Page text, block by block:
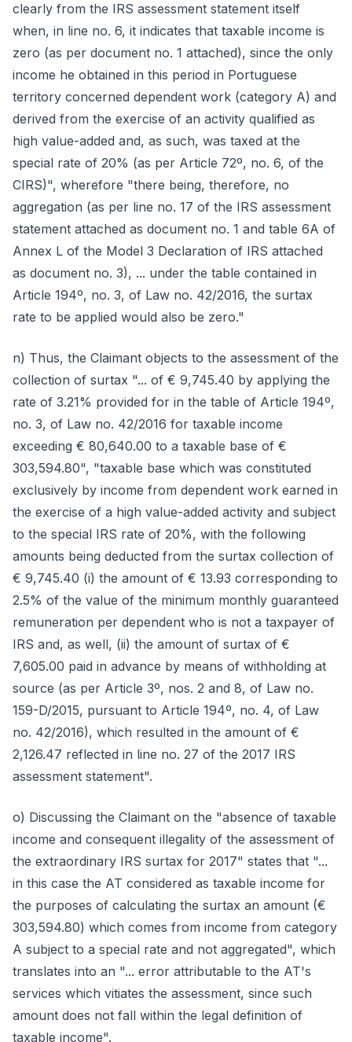
clearly from the IRS assessment statement itself
when, in line no. 6, it indicates that taxable income is
zero (as per document no. 1 attached), since the only
income he obtained in this period in Portuguese
territory concerned dependent work (category A) and
derived from the exercise of an activity qualified as
high value-added and, as such, was taxed at the
special rate of 20% (as per Article 72º, no. 6, of the
CIRS)", wherefore "there being, therefore, no
aggregation (as per line no. 17 of the IRS assessment
statement attached as document no. 1 and table 6A of
Annex L of the Model 3 Declaration of IRS attached
as document no. 3), ... under the table contained in
Article 194º, no. 3, of Law no. 42/2016, the surtax
rate to be applied would also be zero."
n) Thus, the Claimant objects to the assessment of the
collection of surtax "... of € 9,745.40 by applying the
rate of 3.21% provided for in the table of Article 194º,
no. 3, of Law no. 42/2016 for taxable income
exceeding € 80,640.00 to a taxable base of €
303,594.80", "taxable base which was constituted
exclusively by income from dependent work earned in
the exercise of a high value-added activity and subject
to the special IRS rate of 20%, with the following
amounts being deducted from the surtax collection of
€ 9,745.40 (i) the amount of € 13.93 corresponding to
2.5% of the value of the minimum monthly guaranteed
remuneration per dependent who is not a taxpayer of
IRS and, as well, (ii) the amount of surtax of €
7,605.00 paid in advance by means of withholding at
source (as per Article 3º, nos. 2 and 8, of Law no.
159-D/2015, pursuant to Article 194º, no. 4, of Law
no. 42/2016), which resulted in the amount of €
2,126.47 reflected in line no. 27 of the 2017 IRS
assessment statement".
o) Discussing the Claimant on the "absence of taxable
income and consequent illegality of the assessment of
the extraordinary IRS surtax for 2017" states that "...
in this case the AT considered as taxable income for
the purposes of calculating the surtax an amount (€
303,594.80) which comes from income from category
A subject to a special rate and not aggregated", which
translates into an "... error attributable to the AT's
services which vitiates the assessment, since such
amount does not fall within the legal definition of
taxable income".